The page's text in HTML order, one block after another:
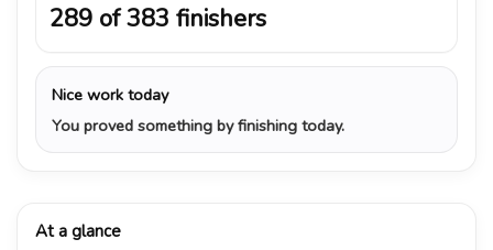
289 of 383 finishers
Nice work today
You proved something by finishing today.
At a glance